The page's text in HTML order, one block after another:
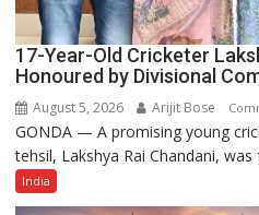
17-Year-Old Cricketer
Honoured by Divisional
August 5, 2026 Arijit Bose
GONDA — A promising young
tehsil, Lakshya Rai Chandani, was
India